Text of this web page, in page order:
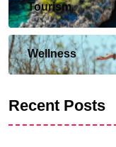
Tourism
Wellness
Recent Posts